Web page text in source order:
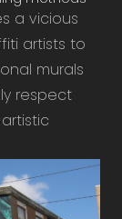
a vicious
artists to
murals
respect